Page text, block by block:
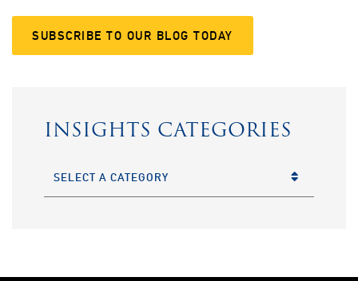
SUBSCRIBE TO OUR BLOG TODAY
INSIGHTS CATEGORIES
CATEGORIES